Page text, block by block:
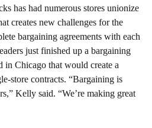
has had numerous stores unionize
creates new challenges for the
bargaining agreements with each
just finished up a bargaining
in Chicago that would create a
store contracts. “Bargaining is
Kelly said. “We’re making great